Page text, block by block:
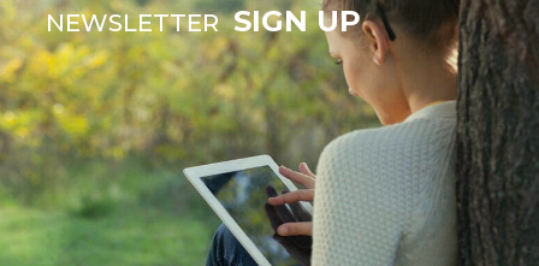
NEWSLETTER SIGN UP